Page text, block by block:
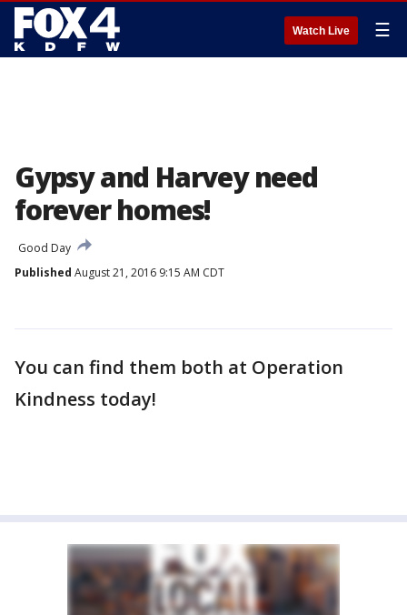
Watch Live ☰
Gypsy and Harvey need
forever homes!
Good Day
Published August 21, 2016 9:15 AM CDT
You can find them both at Operation
Kindness today!